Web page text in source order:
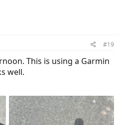
#19
This is using a Garmin
well.